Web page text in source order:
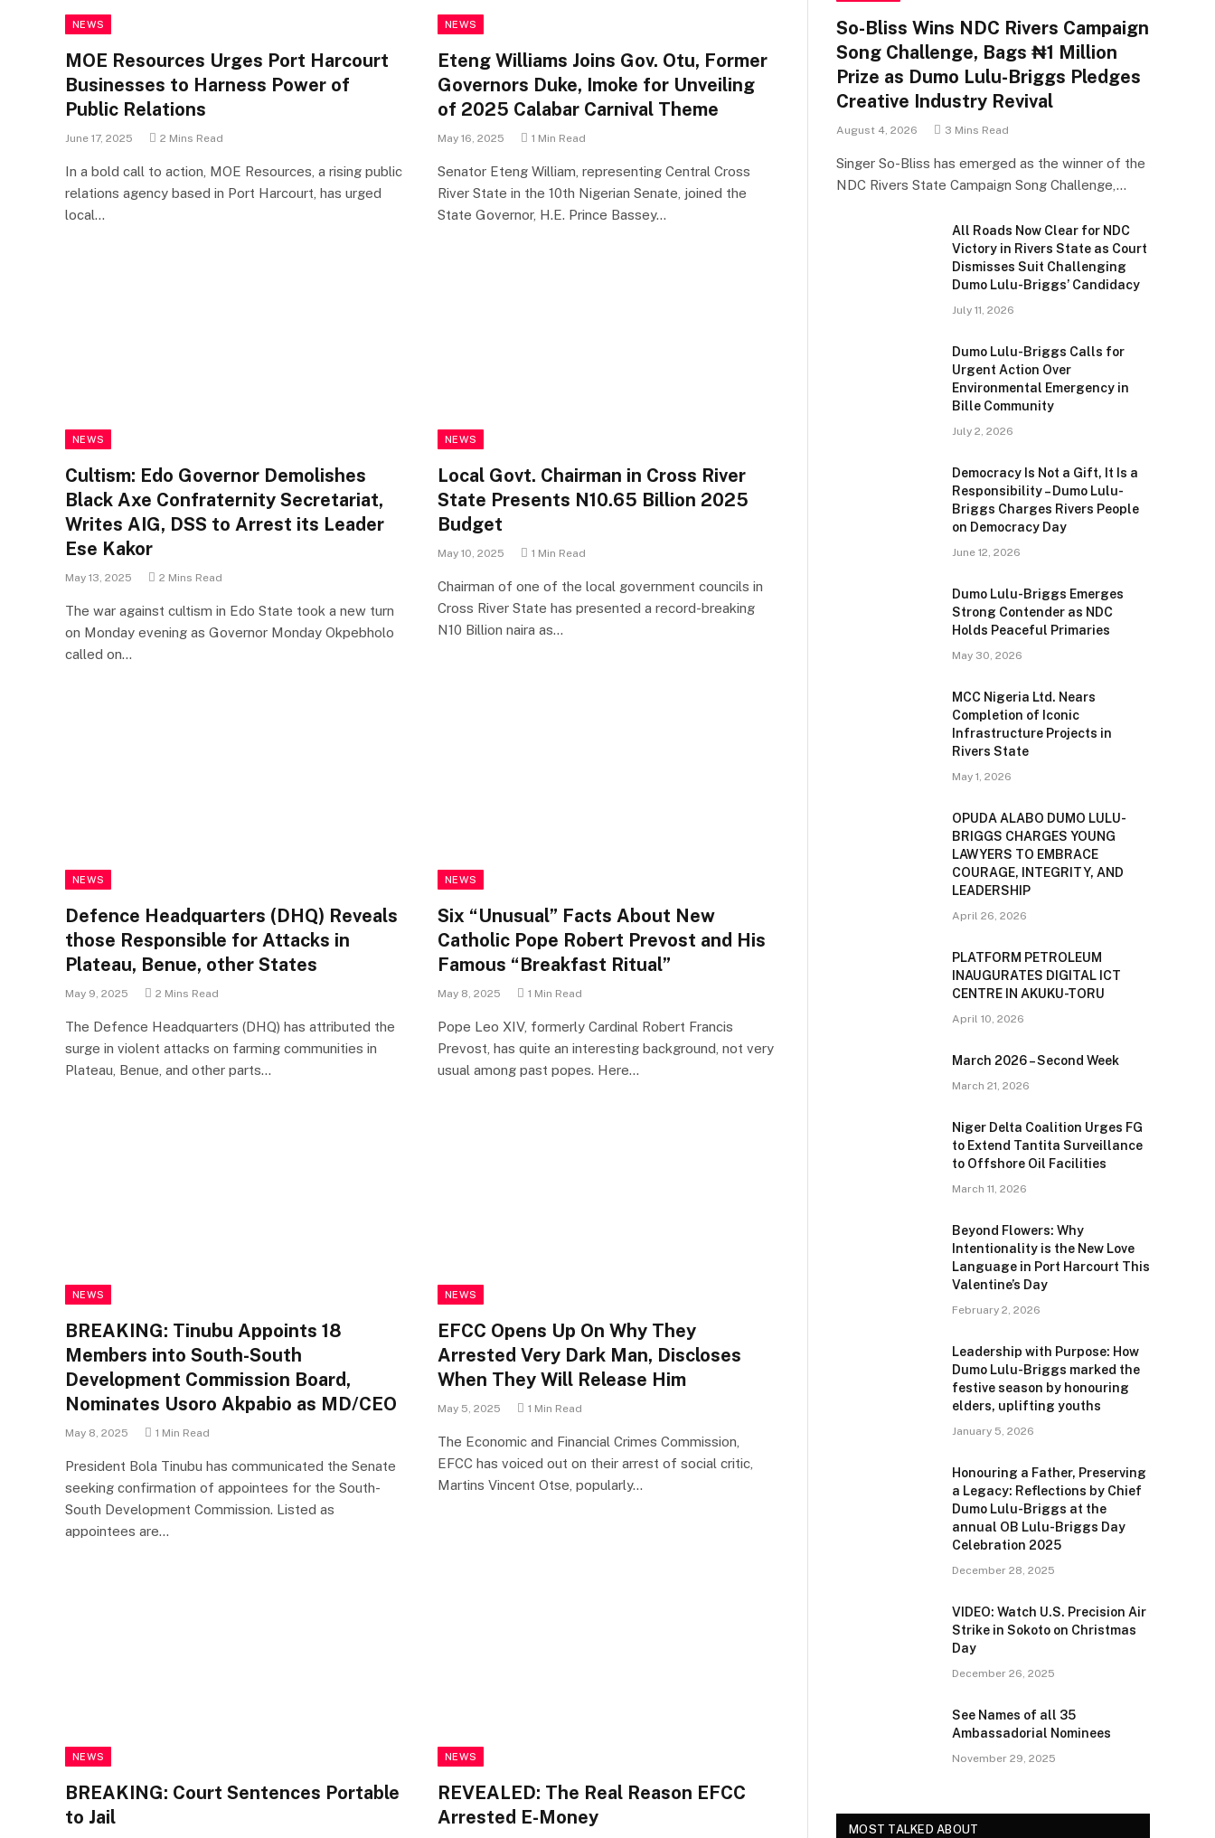
NEWS
MOE Resources Urges Port Harcourt
Businesses to Harness Power of
Public Relations
June 17, 2025 2 Mins Read
In a bold call to action, MOE Resources, a rising public
relations agency based in Port Harcourt, has urged
local…
NEWS
Eteng Williams Joins Gov. Otu, Former
Governors Duke, Imoke for Unveiling
of 2025 Calabar Carnival Theme
May 16, 2025 1 Min Read
Senator Eteng William, representing Central Cross
River State in the 10th Nigerian Senate, joined the
State Governor, H.E. Prince Bassey…
NEWS
Cultism: Edo Governor Demolishes
Black Axe Confraternity Secretariat,
Writes AIG, DSS to Arrest its Leader
Ese Kakor
May 13, 2025 2 Mins Read
The war against cultism in Edo State took a new turn
on Monday evening as Governor Monday Okpebholo
called on…
NEWS
Local Govt. Chairman in Cross River
State Presents N10.65 Billion 2025
Budget
May 10, 2025 1 Min Read
Chairman of one of the local government councils in
Cross River State has presented a record-breaking
N10 Billion naira as…
NEWS
Defence Headquarters (DHQ) Reveals
those Responsible for Attacks in
Plateau, Benue, other States
May 9, 2025 2 Mins Read
The Defence Headquarters (DHQ) has attributed the
surge in violent attacks on farming communities in
Plateau, Benue, and other parts…
NEWS
Six “Unusual” Facts About New
Catholic Pope Robert Prevost and His
Famous “Breakfast Ritual”
May 8, 2025 1 Min Read
Pope Leo XIV, formerly Cardinal Robert Francis
Prevost, has quite an interesting background, not very
usual among past popes. Here…
NEWS
BREAKING: Tinubu Appoints 18
Members into South-South
Development Commission Board,
Nominates Usoro Akpabio as MD/CEO
May 8, 2025 1 Min Read
President Bola Tinubu has communicated the Senate
seeking confirmation of appointees for the South-
South Development Commission. Listed as
appointees are…
NEWS
EFCC Opens Up On Why They
Arrested Very Dark Man, Discloses
When They Will Release Him
May 5, 2025 1 Min Read
The Economic and Financial Crimes Commission,
EFCC has voiced out on their arrest of social critic,
Martins Vincent Otse, popularly…
NEWS
BREAKING: Court Sentences Portable
to Jail
NEWS
REVEALED: The Real Reason EFCC
Arrested E-Money
So-Bliss Wins NDC Rivers Campaign
Song Challenge, Bags ₦1 Million
Prize as Dumo Lulu-Briggs Pledges
Creative Industry Revival
August 4, 2026 3 Mins Read
Singer So-Bliss has emerged as the winner of the
NDC Rivers State Campaign Song Challenge,…
All Roads Now Clear for NDC
Victory in Rivers State as Court
Dismisses Suit Challenging
Dumo Lulu-Briggs’ Candidacy
July 11, 2026
Dumo Lulu-Briggs Calls for
Urgent Action Over
Environmental Emergency in
Bille Community
July 2, 2026
Democracy Is Not a Gift, It Is a
Responsibility – Dumo Lulu-
Briggs Charges Rivers People
on Democracy Day
June 12, 2026
Dumo Lulu-Briggs Emerges
Strong Contender as NDC
Holds Peaceful Primaries
May 30, 2026
MCC Nigeria Ltd. Nears
Completion of Iconic
Infrastructure Projects in
Rivers State
May 1, 2026
OPUDA ALABO DUMO LULU-
BRIGGS CHARGES YOUNG
LAWYERS TO EMBRACE
COURAGE, INTEGRITY, AND
LEADERSHIP
April 26, 2026
PLATFORM PETROLEUM
INAUGURATES DIGITAL ICT
CENTRE IN AKUKU-TORU
April 10, 2026
March 2026 – Second Week
March 21, 2026
Niger Delta Coalition Urges FG
to Extend Tantita Surveillance
to Offshore Oil Facilities
March 11, 2026
Beyond Flowers: Why
Intentionality is the New Love
Language in Port Harcourt This
Valentine’s Day
February 2, 2026
Leadership with Purpose: How
Dumo Lulu-Briggs marked the
festive season by honouring
elders, uplifting youths
January 5, 2026
Honouring a Father, Preserving
a Legacy: Reflections by Chief
Dumo Lulu-Briggs at the
annual OB Lulu-Briggs Day
Celebration 2025
December 28, 2025
VIDEO: Watch U.S. Precision Air
Strike in Sokoto on Christmas
Day
December 26, 2025
See Names of all 35
Ambassadorial Nominees
November 29, 2025
MOST TALKED ABOUT